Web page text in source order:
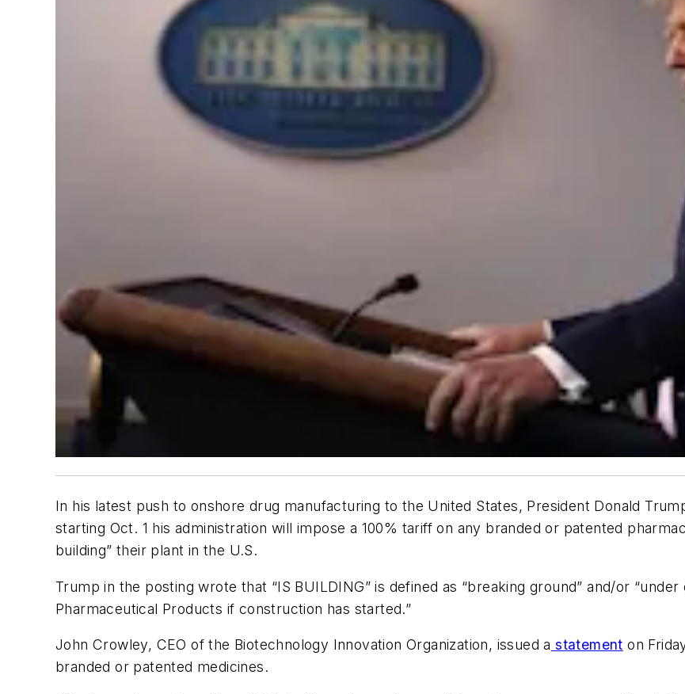
In his latest push to onshore drug manufacturing to the United States, President Donald
starting Oct. 1 his administration will impose a 100% tariff on any branded or patented
building” their plant in the U.S.
Trump in the posting wrote that “IS BUILDING” is defined as “breaking ground” and/or
Pharmaceutical Products if construction has started.”
John Crowley, CEO of the Biotechnology Innovation Organization, issued a statement on
branded or patented medicines.